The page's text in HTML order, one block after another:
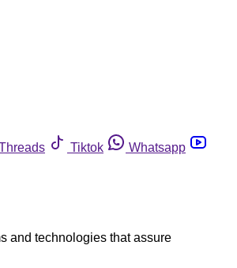
Tiktok
Whatsapp
and technologies that assure